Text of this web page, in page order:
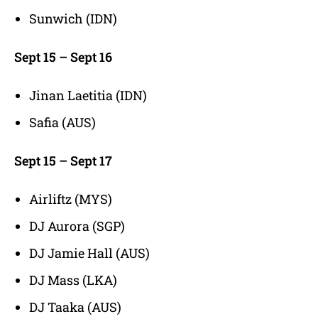
Sunwich (IDN)
Sept 15 – Sept 16
Jinan Laetitia (IDN)
Safia (AUS)
Sept 15 – Sept 17
Airliftz (MYS)
DJ Aurora (SGP)
DJ Jamie Hall (AUS)
DJ Mass (LKA)
DJ Taaka (AUS)